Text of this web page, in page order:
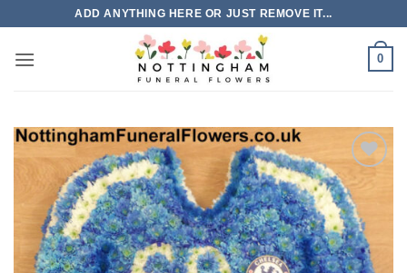
content
ADD ANYTHING HERE OR JUST REMOVE IT...
0
Add to
Wishlist